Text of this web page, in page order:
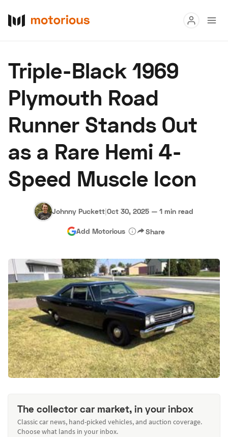
Buy
Research
Auctions
About Us Become a Dealer
Hagerty Classic Car Insurance Terms Privacy Cookies
Triple-Black 1969
Plymouth Road
Runner Stands Out
as a Rare Hemi 4-
Speed Muscle Icon
Johnny Puckett|Oct 30, 2025 — 1 min read
Add Motorious Share
The collector car market, in your inbox
Classic car news, hand-picked vehicles, and auction coverage.
Choose what lands in your inbox.